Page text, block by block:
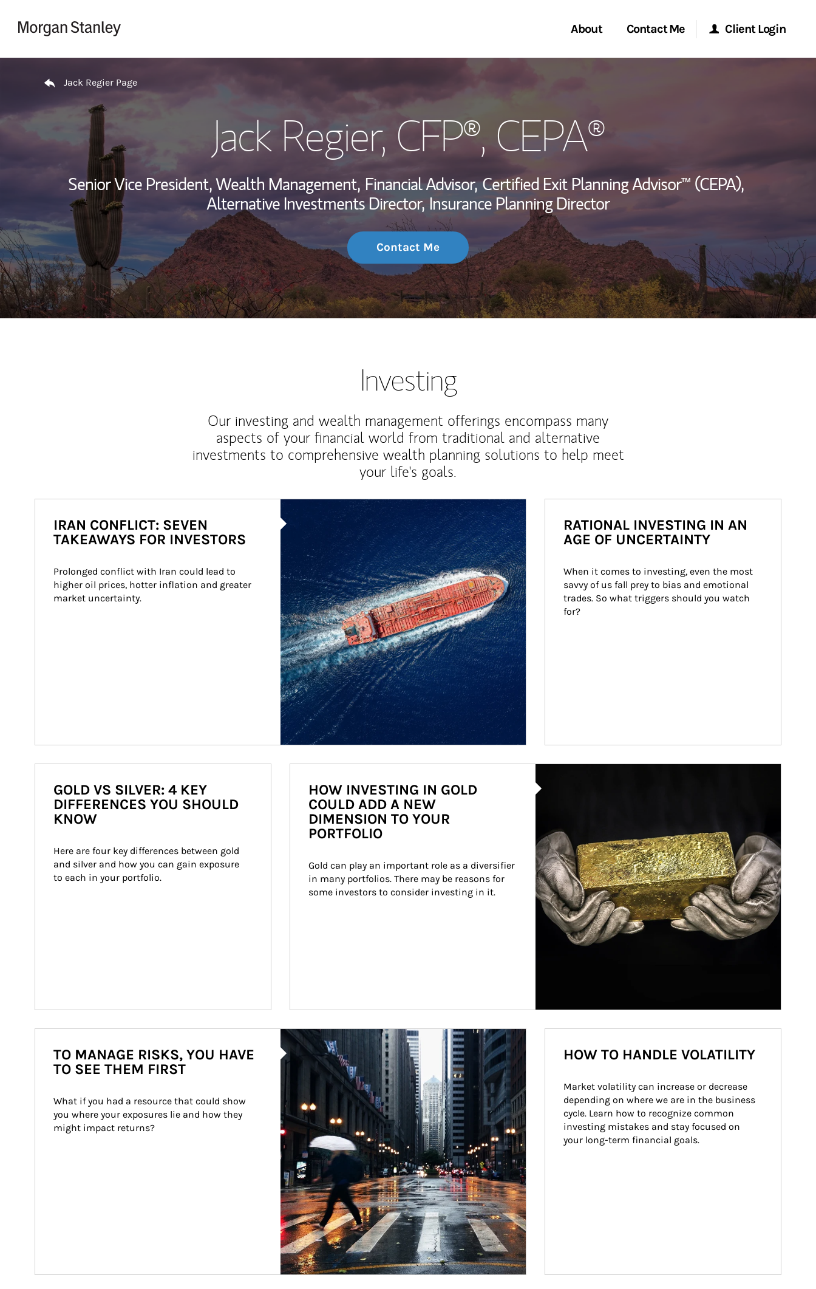
About
Wealth Management Global
Investment Office
Thought Leadership
Contact Me
Location
Client Login
Research Portal
Jack Regier Page
Jack Regier, CFP®, CEPA®
Senior Vice President, Wealth Management, Financial Advisor, Certified Exit Planning Advisor™ (CEPA),
Alternative Investments Director, Insurance Planning Director
Contact Me
Investing
Our investing and wealth management offerings encompass many
aspects of your financial world from traditional and alternative
investments to comprehensive wealth planning solutions to help meet
your life's goals.
IRAN CONFLICT: SEVEN
TAKEAWAYS FOR INVESTORS
Prolonged conflict with Iran could lead to
higher oil prices, hotter inflation and greater
market uncertainty.
RATIONAL INVESTING IN AN
AGE OF UNCERTAINTY
When it comes to investing, even the most
savvy of us fall prey to bias and emotional
trades. So what triggers should you watch
for?
GOLD VS SILVER: 4 KEY
DIFFERENCES YOU SHOULD
KNOW
Here are four key differences between gold
and silver and how you can gain exposure
to each in your portfolio.
HOW INVESTING IN GOLD
COULD ADD A NEW
DIMENSION TO YOUR
PORTFOLIO
Gold can play an important role as a diversifier
in many portfolios. There may be reasons for
some investors to consider investing in it.
Article Image
TO MANAGE RISKS, YOU HAVE
TO SEE THEM FIRST
What if you had a resource that could show
you where your exposures lie and how they
might impact returns?
HOW TO HANDLE VOLATILITY
Market volatility can increase or decrease
depending on where we are in the business
cycle. Learn how to recognize common
investing mistakes and stay focused on
your long-term financial goals.